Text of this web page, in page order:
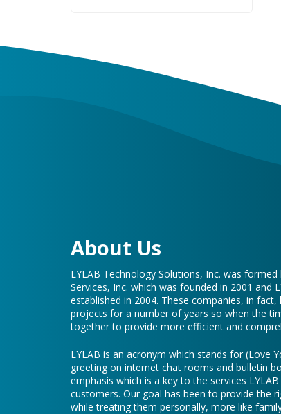
About Us
LYLAB Technology Solutions, Inc. was
Services, Inc. which was founded in 2001 and
established in 2004. These companies, in
projects for a number of years so when the
together to provide more efficient and
LYLAB is an acronym which stands for (Love
greeting on internet chat rooms and bulletin
emphasis which is a key to the services
customers. Our goal has been to provide the
while treating them personally, more like